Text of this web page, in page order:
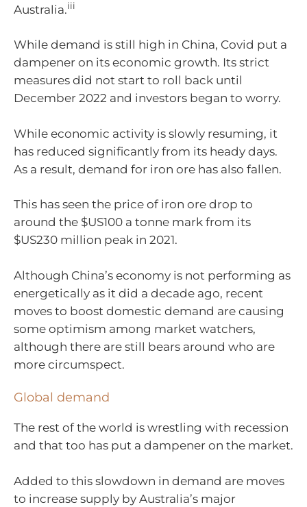
Australia.iii
While demand is still high in China, Covid put a
dampener on its economic growth. Its strict
measures did not start to roll back until
December 2022 and investors began to worry.
While economic activity is slowly resuming, it
has reduced significantly from its heady days.
As a result, demand for iron ore has also fallen.
This has seen the price of iron ore drop to
around the $US100 a tonne mark from its
$US230 million peak in 2021.
Although China’s economy is not performing as
energetically as it did a decade ago, recent
moves to boost domestic demand are causing
some optimism among market watchers,
although there are still bears around who are
more circumspect.
Global demand
The rest of the world is wrestling with recession
and that too has put a dampener on the market.
Added to this slowdown in demand are moves
to increase supply by Australia’s major